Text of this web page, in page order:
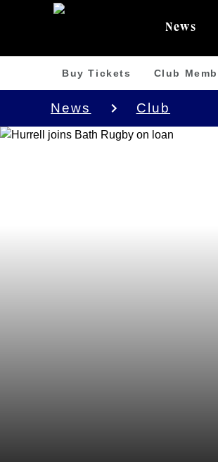
News
Buy Tickets Club
News Club